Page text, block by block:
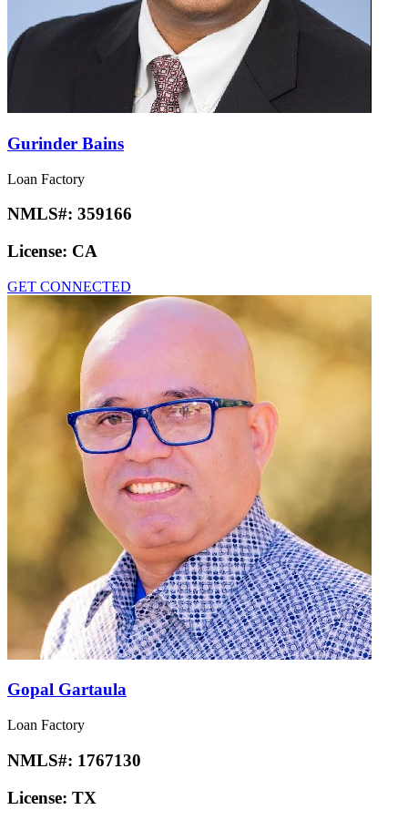
Gurinder Bains
Loan Factory
NMLS#: 359166
License: CA
GET CONNECTED
Gopal Gartaula
Loan Factory
NMLS#: 1767130
License: TX